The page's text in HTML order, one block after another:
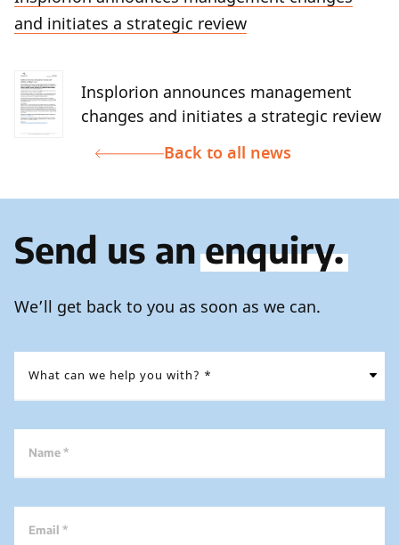
and initiates a strategic review
Insplorion announces management
changes and initiates a strategic review
Back to all news
Send us anenquiry.
We’ll get back to you as soon as we can.
Name *
Email *